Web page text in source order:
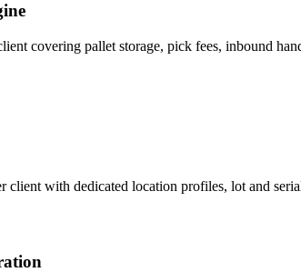
covering pallet storage, pick fees, inbound
client with dedicated location profiles, lot and